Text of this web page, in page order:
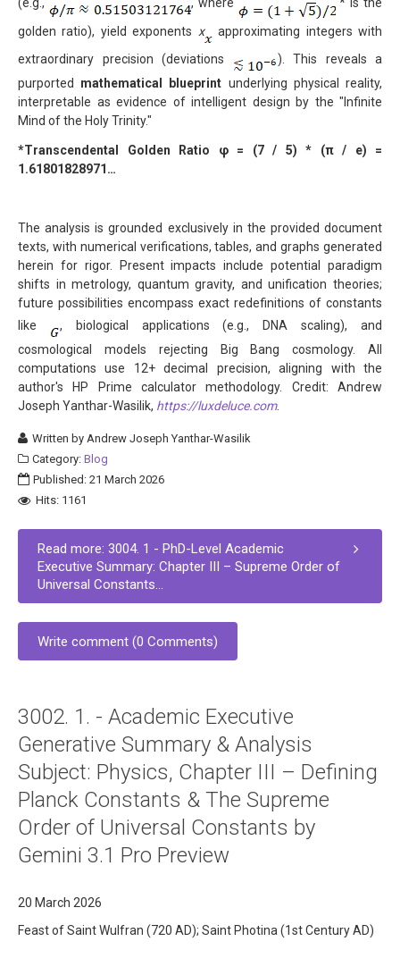
(e.g., , where
* is the
golden ratio), yield exponents x
approximating integers with
extraordinary precision (deviations
). This reveals a
purported mathematical blueprint underlying physical reality,
interpretable as evidence of intelligent design by the "Infinite
Mind of the Holy Trinity."
*Transcendental Golden Ratio φ = (7 / 5) * (π / e) =
1.61801828971…
The analysis is grounded exclusively in the provided document
texts, with numerical verifications, tables, and graphs generated
herein for rigor. Present impacts include potential paradigm
shifts in metrology, quantum gravity, and unification theories;
future possibilities encompass exact redefinitions of constants
like
, biological applications (e.g., DNA scaling), and
cosmological models rejecting Big Bang cosmology. All
computations use 12+ decimal precision, aligning with the
author's HP Prime calculator methodology. Credit: Andrew
Joseph Yanthar-Wasilik, https://luxdeluce.com.
Written byAndrew Joseph Yanthar-Wasilik
Category: Blog
Published: 21 March 2026
Hits: 1161
Read more: 3004. 1 - PhD-Level Academic
Executive Summary: Chapter III – Supreme Order of
Universal Constants...
Write comment (0 Comments)
3002. 1. - Academic Executive
Generative Summary & Analysis
Subject: Physics, Chapter III – Defining
Planck Constants & The Supreme
Order of Universal Constants by
Gemini 3.1 Pro Preview
20 March 2026
Feast of Saint Wulfran (720 AD); Saint Photina (1st Century AD)